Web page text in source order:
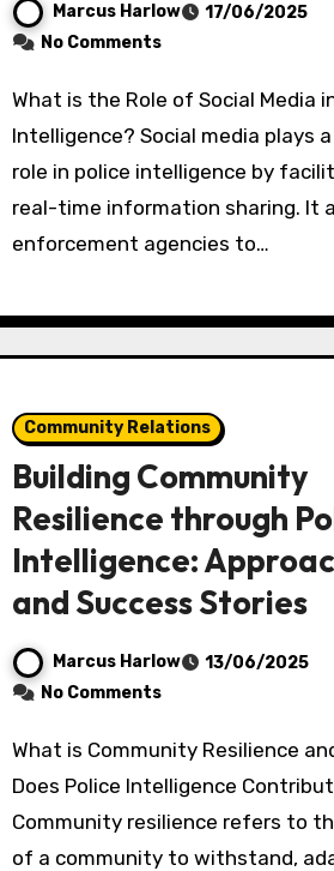
Marcus Harlow
17/06/2025
No Comments
What is the Role of Social Media in Police
Intelligence? Social media plays
role in police intelligence by
real-time information sharing. It
enforcement agencies to…
Community Relations
Building Community
Resilience through
Intelligence:
and Success Stories
Marcus Harlow
13/06/2025
No Comments
What is Community Resilience and How
Does Police Intelligence
Community resilience refers to
of a community to withstand,